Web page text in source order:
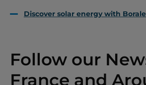
Discover solar energy with
Follow our
France and